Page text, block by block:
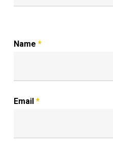
Name *
Email *